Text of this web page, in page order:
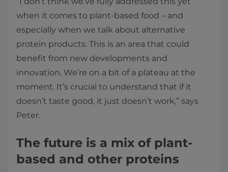
when it comes to plant-based food – and
especially when we talk about alternative
protein products. This is an area that could
benefit from new developments and
innovation. We’re on a bit of a plateau at the
moment. It’s crucial to understand that if it
doesn’t taste good, it just doesn’t work,” says
Peter.
The future is a mix of plant-
based and other proteins